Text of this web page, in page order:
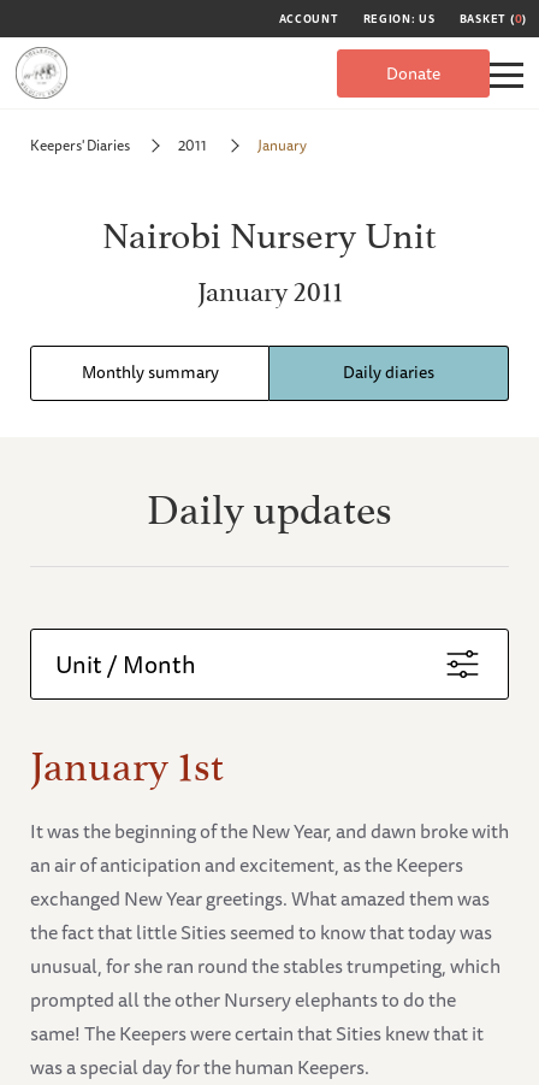
ACCOUNT REGION: US BASKET (0)
Donate
Keepers' Diaries 2011 January
Nairobi Nursery Unit
January 2011
Monthly summary Daily diaries
Daily updates
Unit / Month
January 1st
It was the beginning of the New Year, and dawn broke with
an air of anticipation and excitement, as the Keepers
exchanged New Year greetings. What amazed them was
the fact that little Sities seemed to know that today was
unusual, for she ran round the stables trumpeting, which
prompted all the other Nursery elephants to do the
same! The Keepers were certain that Sities knew that it
was a special day for the human Keepers.